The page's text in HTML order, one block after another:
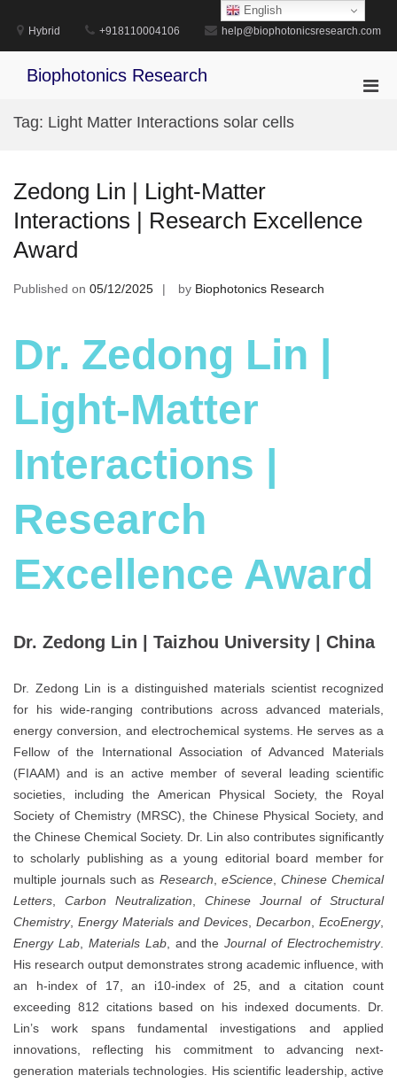
content
Hybrid +918110004106 help@biophotonicsresearch.com
Biophotonics Research
Tag: Light Matter Interactions solar cells
Zedong Lin | Light-Matter
Interactions | Research Excellence
Award
Published on 05/12/2025 by Biophotonics Research
Dr. Zedong Lin |
Light-Matter
Interactions |
Research
Excellence Award
Dr. Zedong Lin | Taizhou University | China
Dr. Zedong Lin is a distinguished materials scientist recognized
for his wide-ranging contributions across advanced materials,
energy conversion, and electrochemical systems. He serves as a
Fellow of the International Association of Advanced Materials
(FIAAM) and is an active member of several leading scientific
societies, including the American Physical Society, the Royal
Society of Chemistry (MRSC), the Chinese Physical Society, and
the Chinese Chemical Society. Dr. Lin also contributes significantly
to scholarly publishing as a young editorial board member for
multiple journals such as Research eScience, Chinese Chemical
Letters
Carbon Neutralization
Chinese Journal of Structural
Chemistry, Energy Materials and Devices Decarbon EcoEnergy,
Energy Lab, Materials Lab, and theJournal of Electrochemistry.
His research output demonstrates strong academic influence, with
an h-index of 17, an i10-index of 25, and a citation count
exceeding 812 citations based on his indexed documents. Dr.
Lin’s work spans fundamental investigations and applied
innovations, reflecting his commitment to advancing next-
generation materials technologies. His scientific leadership, active
English